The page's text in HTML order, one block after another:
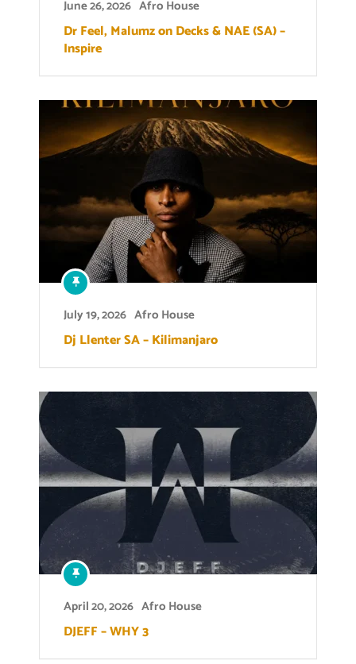
June 26, 2026 Afro House
Dr Feel, Malumz on Decks & NAE (SA) –
Inspire
July 19, 2026 Afro House
Dj Llenter SA – Kilimanjaro
April 20, 2026 Afro House
DJEFF – WHY 3